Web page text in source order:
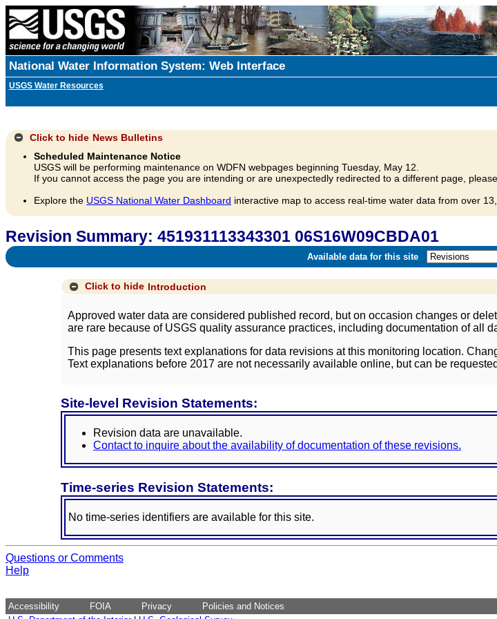
National Water Information System: Web Interface
USGS Water Resources
Click to hide News Bulletins
Scheduled Maintenance Notice
USGS will be performing maintenance on WDFN webpages beginning Tuesday, May 12.
If you cannot access the page you are intending or are unexpectedly redirected to a different page,
Explore the USGS National Water Dashboard interactive map to access real-time water data from over
Revision Summary: 451931113343301 06S16W09CBDA01
Available data for this site
Click to hide Introduction
Approved water data are considered published record, but on occasion changes or
are rare because of USGS quality assurance practices, including documentation of all
This page presents text explanations for data revisions at this monitoring location.
Text explanations before 2017 are not necessarily available online, but can be
Site-level Revision Statements:
Revision data are unavailable.
Contact to inquire about the availability of documentation of these revisions.
Time-series Revision Statements:
No time-series identifiers are available for this site.
Questions or Comments
Help
Accessibility FOIA Privacy
Policies and Notices